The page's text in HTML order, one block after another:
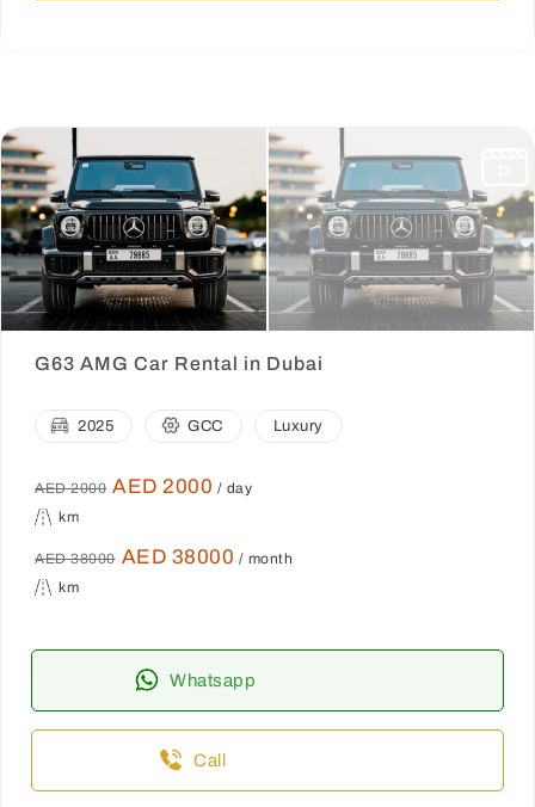
G63 AMG Car Rental in Dubai
2025 GCC Luxury
AED 2000 AED 2000 / day
km
AED 38000 AED 38000 / month
km
Whatsapp
Call